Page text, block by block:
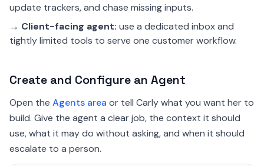
update trackers, and chase missing inputs.
→ Client-facing agent: use a dedicated inbox and
tightly limited tools to serve one customer workflow.
Create and Configure an Agent
Open the Agents area or tell Carly what you want her to
build. Give the agent a clear job, the context it should
use, what it may do without asking, and when it should
escalate to a person.